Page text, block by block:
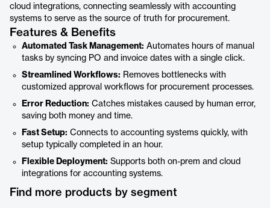
cloud integrations, connecting seamlessly with accounting
systems to serve as the source of truth for procurement.
Features & Benefits
Automated Task Management: Automates hours of manual
tasks by syncing PO and invoice dates with a single click.
Streamlined Workflows: Removes bottlenecks with
customized approval workflows for procurement processes.
Error Reduction: Catches mistakes caused by human error,
saving both money and time.
Fast Setup: Connects to accounting systems quickly, with
setup typically completed in an hour.
Flexible Deployment: Supports both on-prem and cloud
integrations for accounting systems.
Find more products by segment